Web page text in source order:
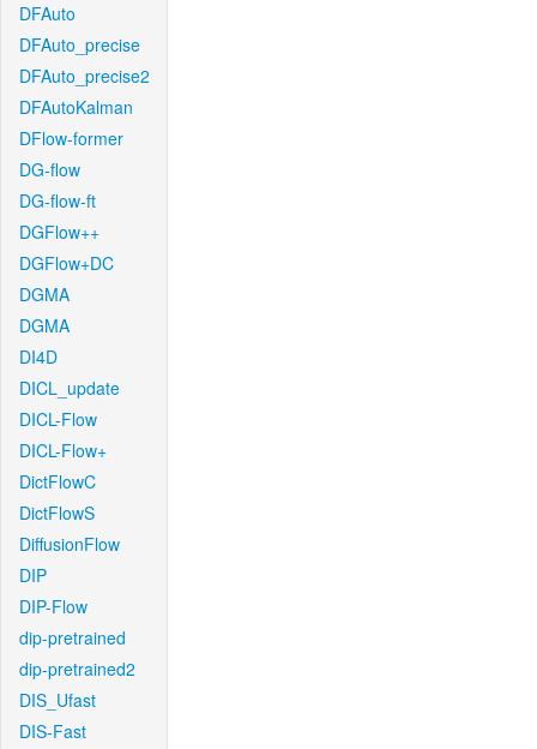
DFAuto
DFAuto_precise
DFAuto_precise2
DFAutoKalman
DFlow-former
DG-flow
DG-flow-ft
DGFlow++
DGFlow+DC
DGMA
DGMA
DI4D
DICL_update
DICL-Flow
DICL-Flow+
DictFlowC
DictFlowS
DiffusionFlow
DIP
DIP-Flow
dip-pretrained
dip-pretrained2
DIS_Ufast
DIS-Fast